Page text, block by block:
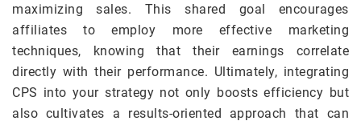
maximizing sales. This shared goal encourages
affiliates to employ more effective marketing
techniques, knowing that their earnings correlate
directly with their performance. Ultimately, integrating
CPS into your strategy not only boosts efficiency but
also cultivates a results-oriented approach that can